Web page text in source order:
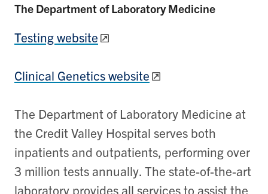
The Department of Laboratory Medicine
Testing website
Clinical Genetics website
The Department of Laboratory Medicine at
the Credit Valley Hospital serves both
inpatients and outpatients, performing over
3 million tests annually. The state-of-the-art
laboratory provides all services to assist the